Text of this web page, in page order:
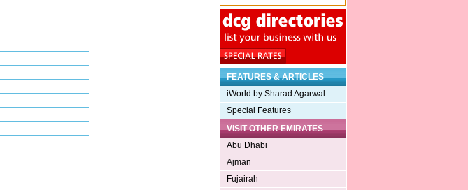
FEATURES & ARTICLES
iWorld by Sharad Agarwal
Special Features
VISIT OTHER EMIRATES
Abu Dhabi
Ajman
Fujairah